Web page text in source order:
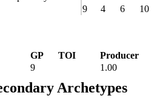
9 4 6 10
GP TOI
Producer
9 1.00
Archetypes